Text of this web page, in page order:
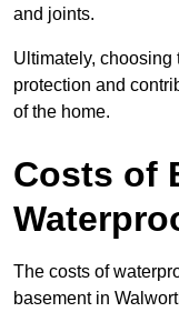
and joints.
Ultimately, choosing
protection and
of the home.
Costs of
The costs of
basement in